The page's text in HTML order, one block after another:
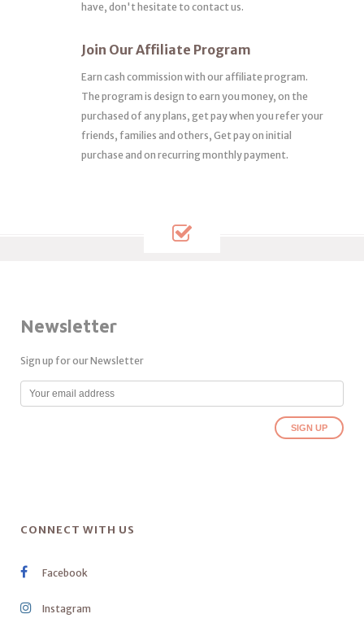
have, don't hesitate to contact us.
Join Our Affiliate Program
Earn cash commission with our affiliate program.
The program is design to earn you money, on the
purchased of any plans, get pay when you refer your
friends, families and others, Get pay on initial
purchase and on recurring monthly payment.
Newsletter
Sign up for our Newsletter
CONNECT WITH US
Facebook
Instagram